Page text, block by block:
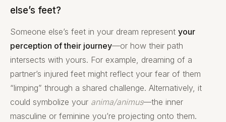
else’s feet?
Someone else’s feet in your dream represent your
perception of their journey—or how their path
intersects with yours. For example, dreaming of a
partner’s injured feet might reflect your fear of them
“limping” through a shared challenge. Alternatively, it
could symbolize your anima/animus—the inner
masculine or feminine you’re projecting onto them.